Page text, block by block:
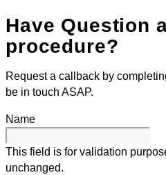
Have Question
procedure?
Request a callback by
be in touch ASAP.
Name
This field is for validation
unchanged.